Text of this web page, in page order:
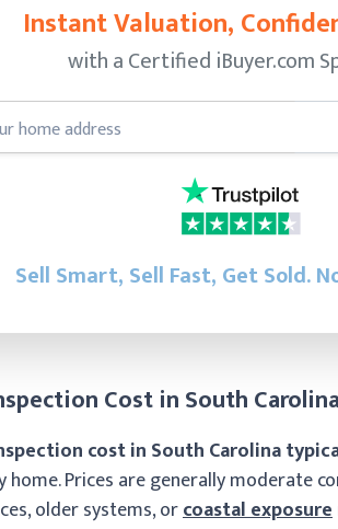
Instant Valuation,
with a Certified iBuyer.com
Sell Smart, Sell Fast, Get Sold.
Cost in South Carolina
cost in South Carolina
Prices are generally moderate
older systems, orcoastal exposure